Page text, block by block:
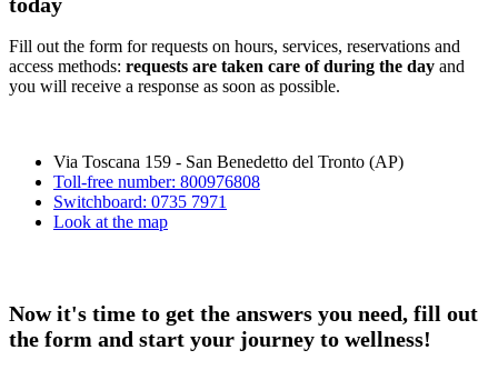
Fill out the form for requests on hours, services, reservations and
access methods: requests are taken care of during the day and
you will receive a response as soon as possible.
Via Toscana 159 - San Benedetto del Tronto (AP)
Toll-free number: 800976808
Switchboard: 0735 7971
Look at the map
Now it's time to get the answers you need, fill out
the form and start your journey to wellness!